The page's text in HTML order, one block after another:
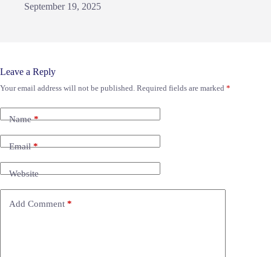
September 19, 2025
Leave a Reply
Your email address will not be published. Required fields are marked *
Name*
Email*
Website
Add Comment *